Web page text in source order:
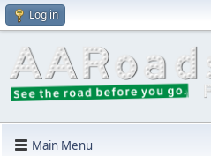
Log in
Main Menu